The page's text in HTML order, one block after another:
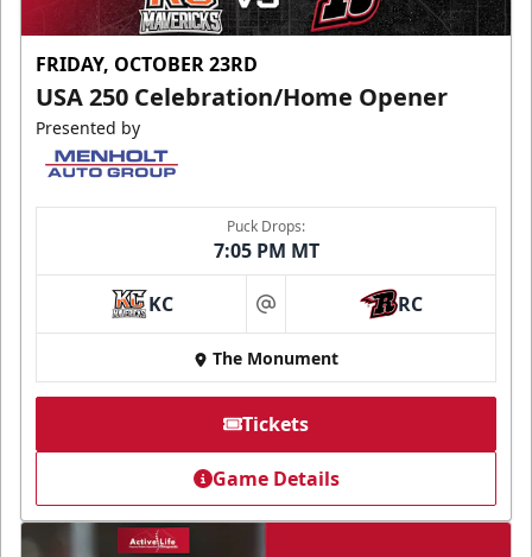
FRIDAY, OCTOBER 23RD
USA 250 Celebration/Home Opener
Presented by
Puck Drops:
7:05 PM MT
KC at RC
The Monument
Tickets
Game Details